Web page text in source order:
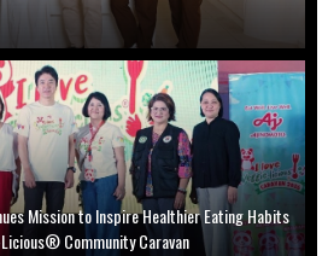
Mission to Inspire Healthier Eating Habits
Community Caravan